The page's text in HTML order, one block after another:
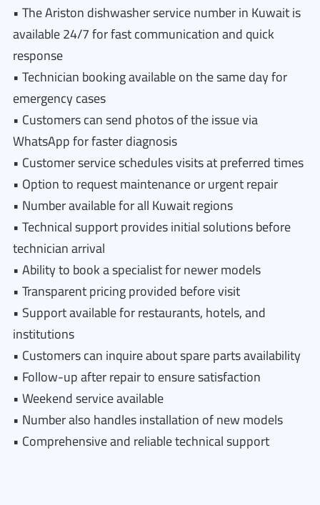
• The Ariston dishwasher service number in Kuwait is
available 24/7 for fast communication and quick
response
• Technician booking available on the same day for
emergency cases
• Customers can send photos of the issue via
WhatsApp for faster diagnosis
• Customer service schedules visits at preferred times
• Option to request maintenance or urgent repair
• Number available for all Kuwait regions
• Technical support provides initial solutions before
technician arrival
• Ability to book a specialist for newer models
• Transparent pricing provided before visit
• Support available for restaurants, hotels, and
institutions
• Customers can inquire about spare parts availability
• Follow-up after repair to ensure satisfaction
• Weekend service available
• Number also handles installation of new models
• Comprehensive and reliable technical support